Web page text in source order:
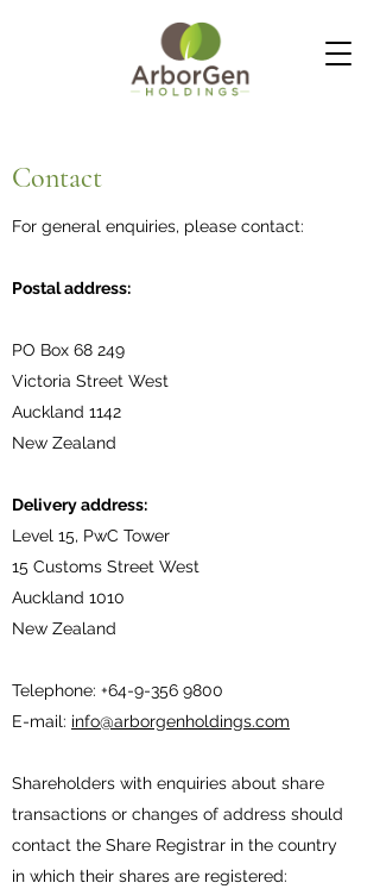
Contact
For general enquiries, please contact:
Postal address:
PO Box 68 249
Victoria Street West
Auckland 1142
New Zealand
Delivery address:
Level 15, PwC Tower
15 Customs Street West
Auckland 1010
New Zealand
Telephone: +64-9-356 9800
E-mail: info@arborgenholdings.com
Shareholders with enquiries about share
transactions or changes of address should
contact the Share Registrar in the country
in which their shares are registered: